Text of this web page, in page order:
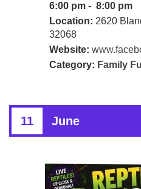
6:00 pm - 8:00 pm
Location: 2620
32068
Website:
Category: Family
11 June